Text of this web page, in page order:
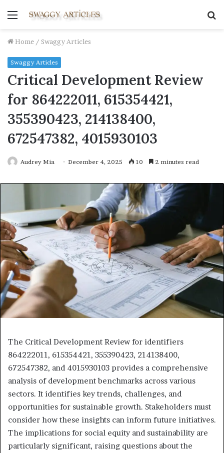
Menu
Home / Swaggy Articles
Swaggy Articles
Critical Development Review
for 864222011, 615354421,
355390423, 214138400,
672547382, 4015930103
Audrey Mia December 4, 2025 10 2 minutes read
The Critical Development Review for identifiers
864222011, 615354421, 355390423, 214138400,
672547382, and 4015930103 provides a comprehensive
analysis of development benchmarks across various
sectors. It identifies key trends, challenges, and
opportunities for sustainable growth. Stakeholders must
consider how these insights can inform future initiatives.
The implications for social equity and sustainability are
particularly significant, raising questions about the